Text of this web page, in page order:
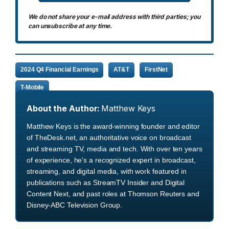
We do not share your e-mail address with third parties; you
can unsubscribe at any time.
2024 Q4 Financial Earnings AT&T FirstNet
T-Mobile
About the Author: Matthew Keys
Matthew Keys is the award-winning founder and editor
of TheDesk.net, an authoritative voice on broadcast
and streaming TV, media and tech. With over ten years
of experience, he's a recognized expert in broadcast,
streaming, and digital media, with work featured in
publications such as StreamTV Insider and Digital
Content Next, and past roles at Thomson Reuters and
Disney-ABC Television Group.